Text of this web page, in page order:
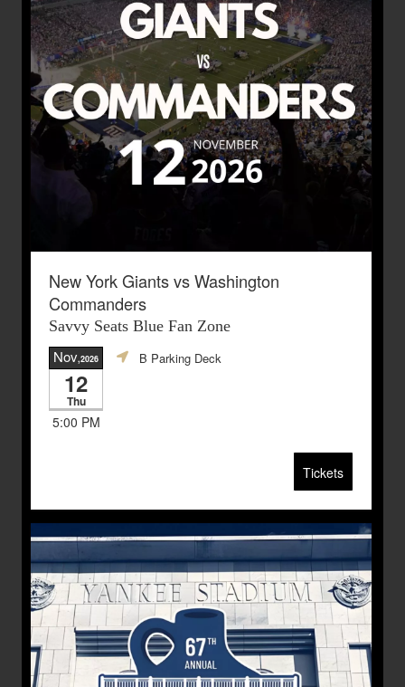
New York Giants vs Washington
Commanders
Savvy Seats Blue Fan Zone
Nov,2026
12
Thu
5:00 PM
B Parking Deck
Tickets